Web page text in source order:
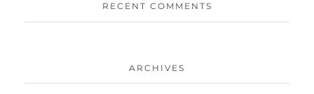
RECENT COMMENTS
ARCHIVES